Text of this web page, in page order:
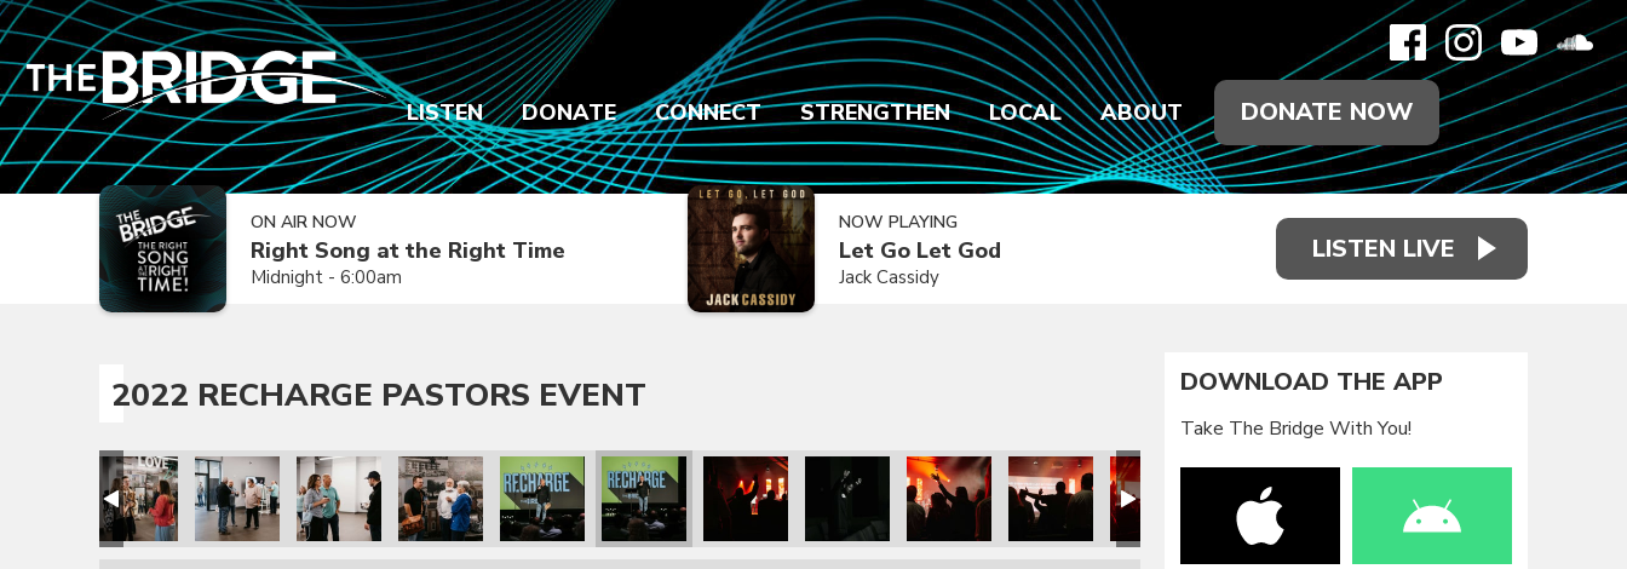
LISTEN DONATE CONNECT STRENGTHEN LOCAL ABOUT DONATE NOW
ON AIR NOW
Right Song at the Right Time
Midnight - 6:00am
NOW PLAYING
Let Go Let God
Jack Cassidy
LISTEN LIVE
2022 RECHARGE PASTORS EVENT DOWNLOAD THE APP
Take The Bridge With You!